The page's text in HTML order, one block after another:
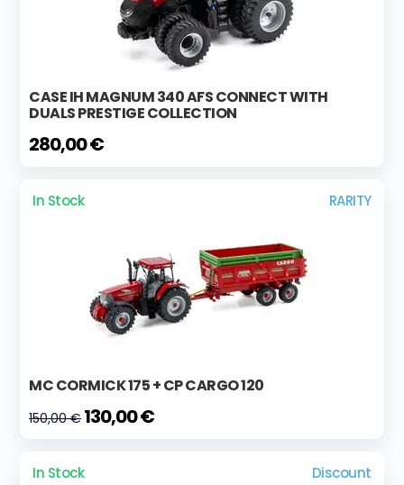
CASE IH MAGNUM 340 AFS CONNECT WITH
DUALS PRESTIGE COLLECTION
280,00 €
In Stock RARITY
MC CORMICK 175 + CP CARGO 120
150,00 € 130,00 €
In Stock Discount